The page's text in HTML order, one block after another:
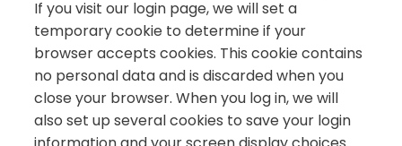
If you visit our login page, we will set a
temporary cookie to determine if your
browser accepts cookies. This cookie contains
no personal data and is discarded when you
close your browser. When you log in, we will
also set up several cookies to save your login